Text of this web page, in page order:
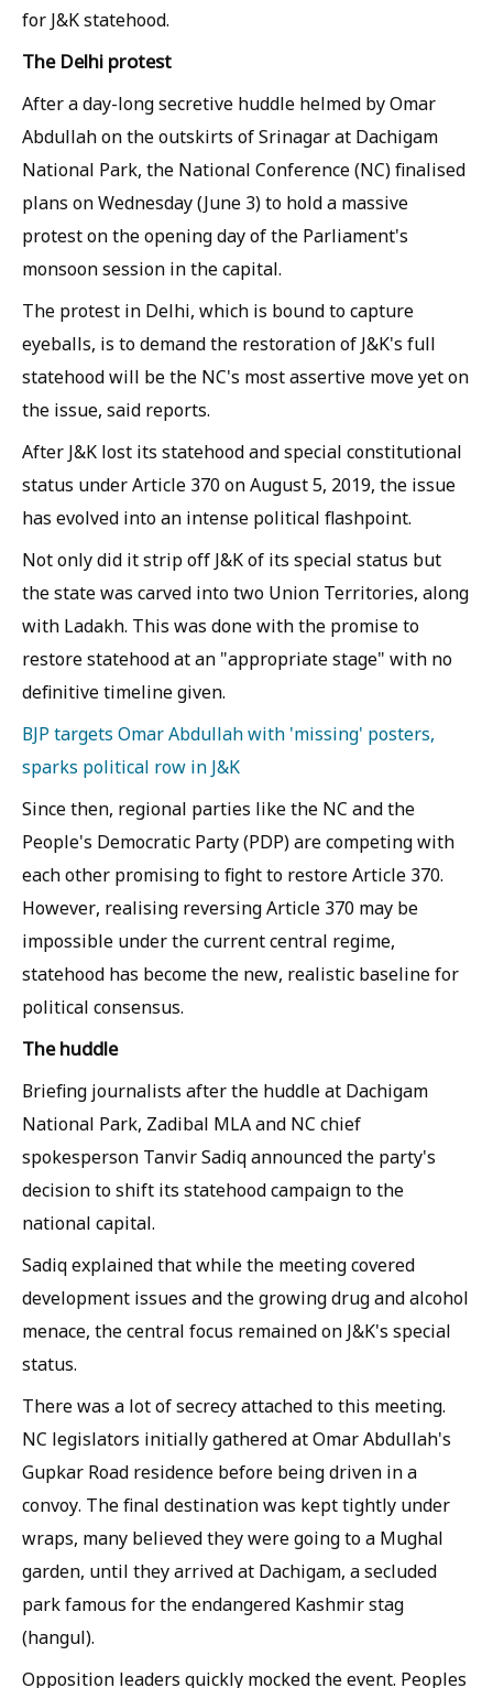
for J&K statehood.
The Delhi protest
After a day-long secretive huddle helmed by Omar
Abdullah on the outskirts of Srinagar at Dachigam
National Park, the National Conference (NC) finalised
plans on Wednesday (June 3) to hold a massive
protest on the opening day of the Parliament's
monsoon session in the capital.
The protest in Delhi, which is bound to capture
eyeballs, is to demand the restoration of J&K's full
statehood will be the NC's most assertive move yet on
the issue, said reports.
After J&K lost its statehood and special constitutional
status under Article 370 on August 5, 2019, the issue
has evolved into an intense political flashpoint.
Not only did it strip off J&K of its special status but
the state was carved into two Union Territories, along
with Ladakh. This was done with the promise to
restore statehood at an "appropriate stage" with no
definitive timeline given.
BJP targets Omar Abdullah with 'missing' posters,
sparks political row in J&K
Since then, regional parties like the NC and the
People's Democratic Party (PDP) are competing with
each other promising to fight to restore Article 370.
However, realising reversing Article 370 may be
impossible under the current central regime,
statehood has become the new, realistic baseline for
political consensus.
The huddle
Briefing journalists after the huddle at Dachigam
National Park, Zadibal MLA and NC chief
spokesperson Tanvir Sadiq announced the party's
decision to shift its statehood campaign to the
national capital.
Sadiq explained that while the meeting covered
development issues and the growing drug and alcohol
menace, the central focus remained on J&K's special
status.
There was a lot of secrecy attached to this meeting.
NC legislators initially gathered at Omar Abdullah's
Gupkar Road residence before being driven in a
convoy. The final destination was kept tightly under
wraps, many believed they were going to a Mughal
garden, until they arrived at Dachigam, a secluded
park famous for the endangered Kashmir stag
(hangul).
Opposition leaders quickly mocked the event. Peoples